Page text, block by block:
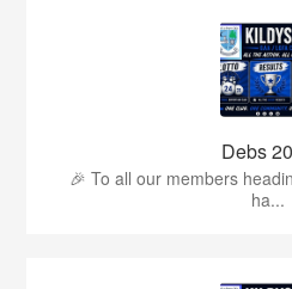
Debs
🎉 To all our members
ha...